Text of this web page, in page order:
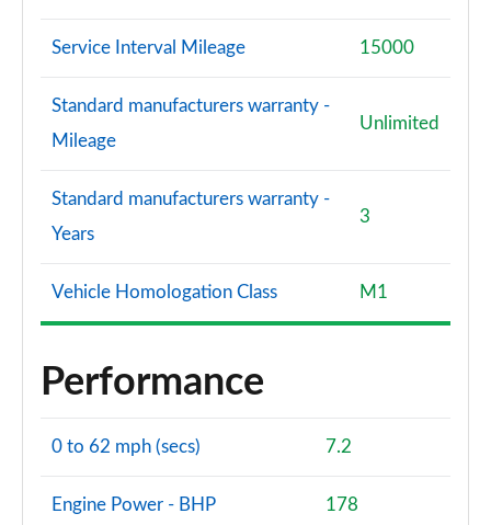
Service Interval Mileage 15000
Standard manufacturers warranty -
Mileage
Unlimited
Standard manufacturers warranty -
Years
3
Vehicle Homologation Class M1
Performance
0 to 62 mph (secs) 7.2
Engine Power - BHP 178